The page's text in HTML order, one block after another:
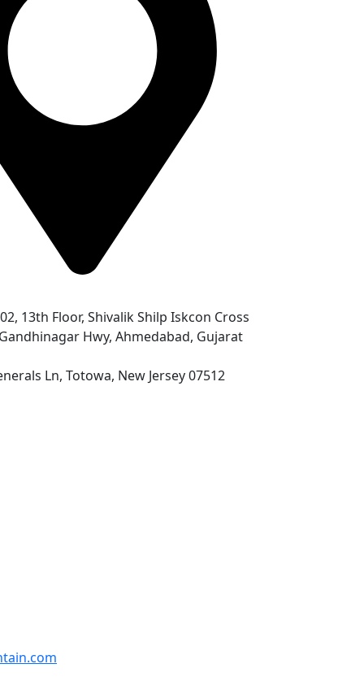
13th Floor, Shivalik Shilp Iskcon Cross
Hwy, Ahmedabad, Gujarat
Ln, Totowa, New Jersey 07512